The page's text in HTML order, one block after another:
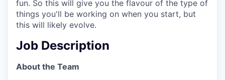
fun. So this will give you the flavour of the type of
things you'll be working on when you start, but
this will likely evolve.
Job Description
About the Team